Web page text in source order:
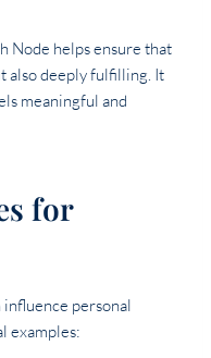
Node helps ensure that
also deeply fulfilling. It
meaningful and
for
personal
examples: